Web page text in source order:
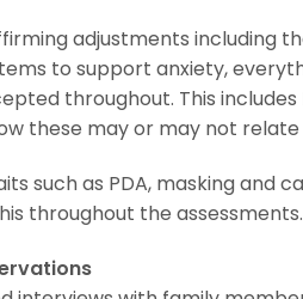
adjustments including
to support anxiety,
throughout. This
these may or may not relate
such as PDA, masking
throughout the assessments.